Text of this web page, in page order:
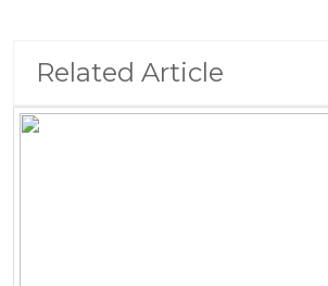
Related Article